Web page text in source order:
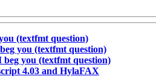
(textfmt question)
you (textfmt question)
beg you (textfmt question)
4.03 and HylaFAX